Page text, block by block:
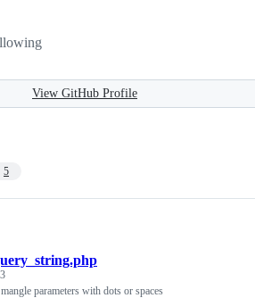
View GitHub Profile
5
parameters with dots or spaces